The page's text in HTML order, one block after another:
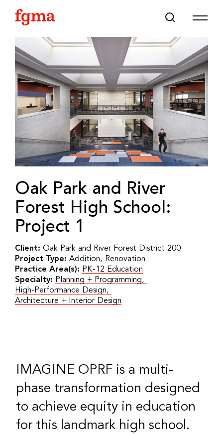
Oak Park and River
Forest High School:
Project 1
Client: Oak Park and River Forest District 200
Project Type: Addition, Renovation
Practice Area(s): PK-12 Education
Specialty: Planning + Programming,
High-Performance Design,
Architecture + Interior Design
IMAGINE OPRF is a multi-
phase transformation designed
to achieve equity in education
for this landmark high school.